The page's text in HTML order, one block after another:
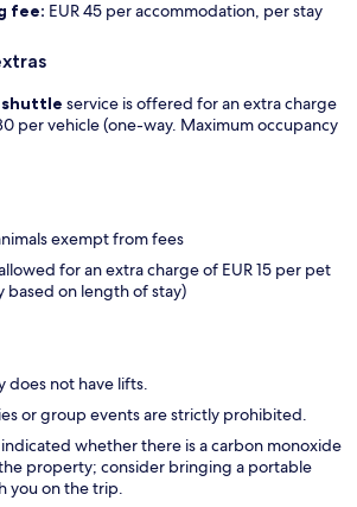
fee: EUR 45 per accommodation, per stay
service is offered for an extra charge
per vehicle (one-way. Maximum occupancy
exempt from fees
for an extra charge of EUR 15 per pet
based on length of stay)
does not have lifts.
or group events are strictly prohibited.
indicated whether there is a carbon monoxide
property; consider bringing a portable
you on the trip.